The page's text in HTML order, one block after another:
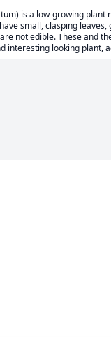
is a low-growing plant
small, clasping
not edible. These and
interesting looking plant,